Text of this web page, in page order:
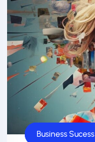
Business Ideas
Business Sucess